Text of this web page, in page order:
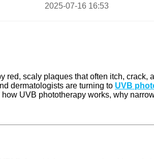
2025-07-16 16:53
scaly plaques that often itch,
dermatologists are turning to UVB
UVB phototherapy works, why